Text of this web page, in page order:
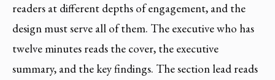
readers at different depths of engagement, and the
design must serve all of them. The executive who has
twelve minutes reads the cover, the executive
summary, and the key findings. The section lead reads